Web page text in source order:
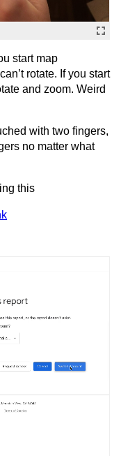
start map
rotate. If you start
and zoom. Weird
with two fingers,
no matter what
this